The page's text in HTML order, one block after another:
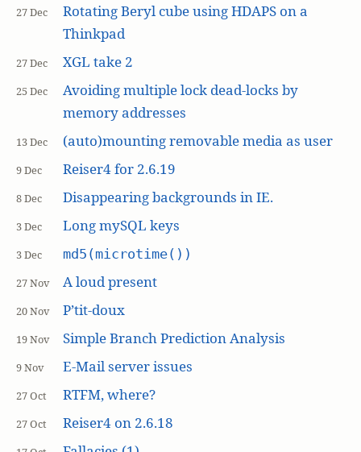
27 Dec
Rotating Beryl cube using HDAPS on a
Thinkpad
27 Dec XGL take 2
25 Dec
Avoiding multiple lock dead-locks by
memory addresses
13 Dec (auto)mounting removable media as user
9 Dec Reiser4 for 2.6.19
8 Dec Disappearing backgrounds in IE.
3 Dec Long mySQL keys
3 Dec md5(microtime())
27 Nov A loud present
20 Nov P’tit-doux
19 Nov Simple Branch Prediction Analysis
9 Nov E-Mail server issues
27 Oct RTFM, where?
27 Oct Reiser4 on 2.6.18